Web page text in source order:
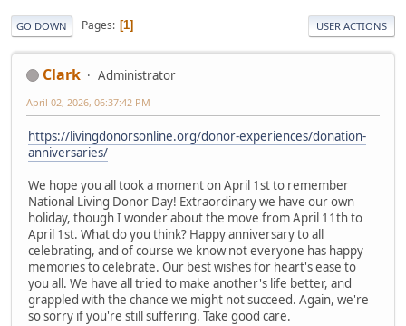
GO DOWN Pages 1 USER ACTIONS
Clark Administrator
April 02, 2026, 06:37:42 PM
https://livingdonorsonline.org/donor-experiences/donation-
anniversaries/
We hope you all took a moment on April 1st to remember
National Living Donor Day! Extraordinary we have our own
holiday, though I wonder about the move from April 11th to
April 1st. What do you think? Happy anniversary to all
celebrating, and of course we know not everyone has happy
memories to celebrate. Our best wishes for heart's ease to
you all. We have all tried to make another's life better, and
grappled with the chance we might not succeed. Again, we're
so sorry if you're still suffering. Take good care.